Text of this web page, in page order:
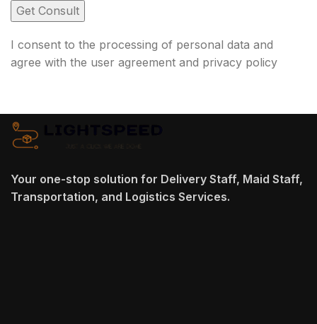
I consent to the processing of personal data and
agree with the user agreement and privacy policy
Your one-stop solution for Delivery Staff, Maid Staff,
Transportation, and Logistics Services.